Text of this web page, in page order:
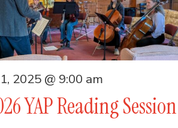
YAP Reading Session
2025 @ 9:00 am